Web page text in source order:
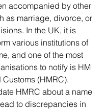
accompanied by other
as marriage, divorce, or
In the UK, it is
various institutions of
and one of the most
to notify is HM
(HMRC).
HMRC about a name
to discrepancies in